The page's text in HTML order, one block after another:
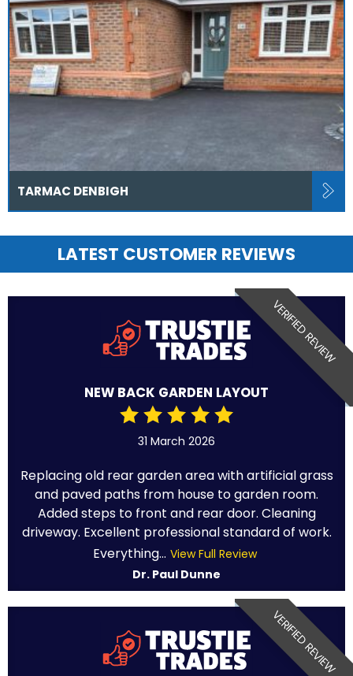
TARMAC DENBIGH
LATEST CUSTOMER REVIEWS
VERIFIED REVIEW
NEW BACK GARDEN LAYOUT
31 March 2026
Replacing old rear garden area with artificial grass
and paved paths from house to garden room.
Added steps to front and rear door. Cleaning
driveway. Excellent professional standard of work.
Everything... View Full Review
Dr. Paul Dunne
VERIFIED REVIEW